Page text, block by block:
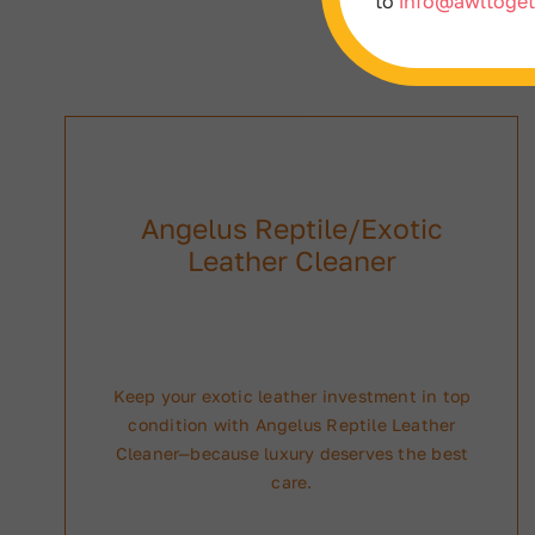
Angelus Reptile/Exotic
Leather Cleaner
Keep your exotic leather investment in top
condition with Angelus Reptile Leather
Cleaner—because luxury deserves the best
care.